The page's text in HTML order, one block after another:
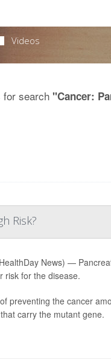
Videos
for search "Cancer:
Risk?
News) —
risk for the disease.
preventing the cancer
carry the mutant gene.